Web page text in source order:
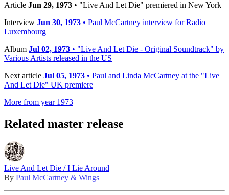
Article Jun 29, 1973 • "Live And Let Die" premiered in New York
Interview Jun 30, 1973 • Paul McCartney interview for Radio
Luxembourg
Album Jul 02, 1973 • "Live And Let Die - Original Soundtrack" by
Various Artists released in the US
Next article Jul 05, 1973 • Paul and Linda McCartney at the "Live
And Let Die" UK premiere
More from year 1973
Related master release
Live And Let Die / I Lie Around
By Paul McCartney & Wings